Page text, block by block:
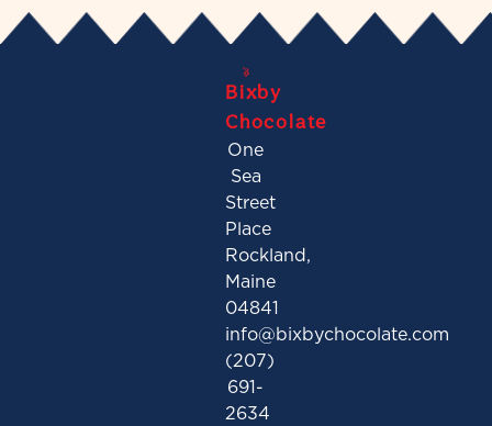
Bixby
Chocolate
One
Sea
Street
Place
Rockland,
Maine
04841
info@bixbychocolate.com
(207)
691-
2634